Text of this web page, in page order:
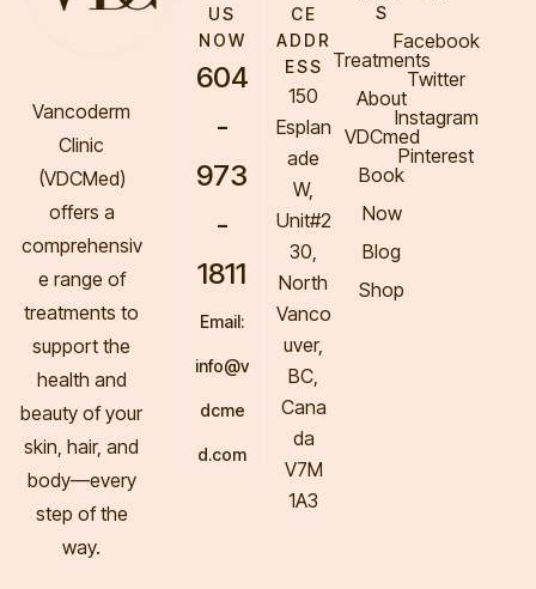
Vancoderm
Clinic
(VDCMed)
offers a
comprehensiv
e range of
treatments to
support the
health and
beauty of your
skin, hair, and
body—every
step of the
way.
S
Treatments
About
VDCmed
Book
Now
Blog
Shop
Facebook
Twitter
Instagram
Pinterest
US
NOW
604
-
973
-
1811
Email:
info@v
dcme
d.com
CE
ADDR
ESS
150
Esplan
ade
W,
Unit#2
30,
North
Vanco
uver,
BC,
Cana
da
V7M
1A3